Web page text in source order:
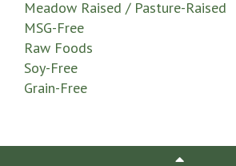
Meadow Raised / Pasture-Raised
MSG-Free
Raw Foods
Soy-Free
Grain-Free